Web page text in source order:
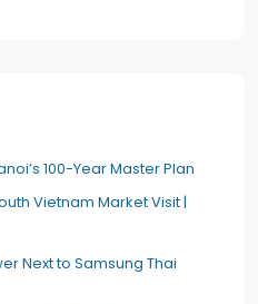
100-Year Master Plan
Vietnam Market Visit |
Next to Samsung Thai